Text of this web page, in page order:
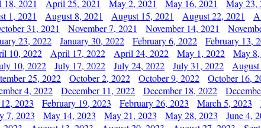
2021 April 25, 2021 May 2, 2021 May 16, 2021 May 23,
1, 2021 August 8, 2021 August 15, 2021 August 22, 2021
31, 2021 November 7, 2021 November 14, 2021
23, 2022 January 30, 2022 February 6, 2022 February 13,
10, 2022 April 17, 2022 April 24, 2022 May 1, 2022 May
10, 2022 July 17, 2022 July 24, 2022 July 31, 2022
25, 2022 October 2, 2022 October 9, 2022 October 16,
4, 2022 December 11, 2022 December 18, 2022
2023 February 19, 2023 February 26, 2023 March 5, 2023
7, 2023 May 14, 2023 May 21, 2023 May 28, 2023 June 4,